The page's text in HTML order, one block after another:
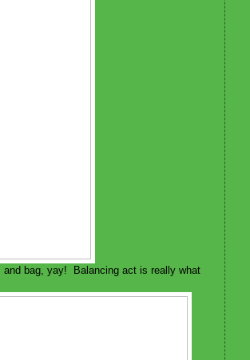
and bag, yay! Balancing act is really what